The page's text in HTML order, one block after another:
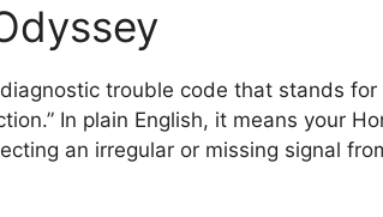
trouble code that stands for
In plain English, it means your
an irregular or missing signal